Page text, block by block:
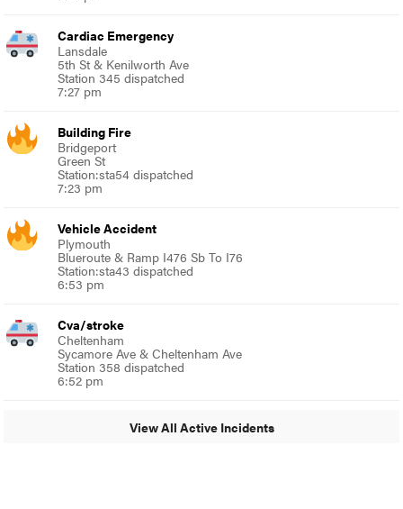
Cardiac Emergency
Lansdale
5th St & Kenilworth Ave
Station 345 dispatched
7:27 pm
Building Fire
Bridgeport
Green St
Station:sta54 dispatched
7:23 pm
Vehicle Accident
Plymouth
Blueroute & Ramp I476 Sb To I76
Station:sta43 dispatched
6:53 pm
Cva/stroke
Cheltenham
Sycamore Ave & Cheltenham Ave
Station 358 dispatched
6:52 pm
View All Active Incidents